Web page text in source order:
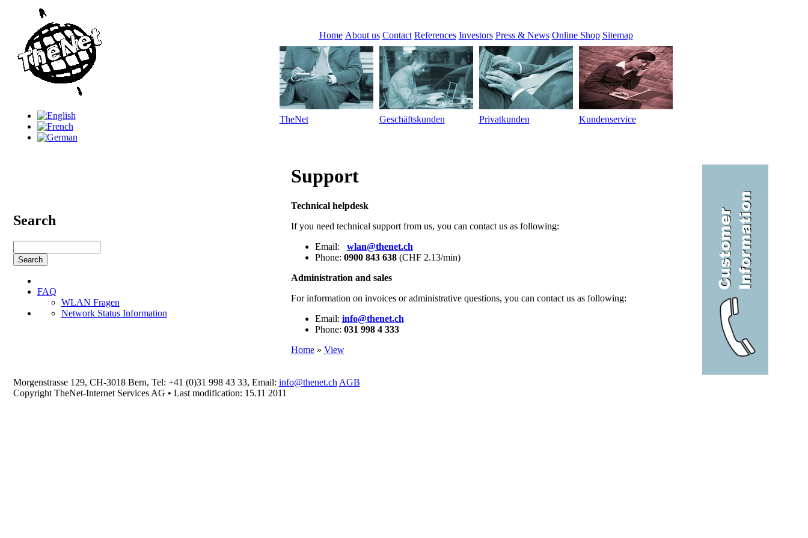
Home About us Contact References Investors Press & News Online Shop Sitemap
TheNet Geschäftskunden Privatkunden Kundenservice
Search
FAQ
WLAN Fragen
Network Status Information
Support
Technical helpdesk
If you need technical support from us, you can contact us as following:
Email:
wlan@thenet.ch
Phone: 0900 843 638(CHF 2.13/min)
Administration and sales
For information on invoices or administrative questions, you can contact us as following:
Email: info@thenet.ch
Phone: 031 998 4 333
Home» View
Morgenstrasse 129, CH-3018 Bern, Tel: +41 (0)31 998 43 33, Email: info@thenet.ch AGB
Copyright TheNet-Internet Services AG • Last modification: 15.11 2011